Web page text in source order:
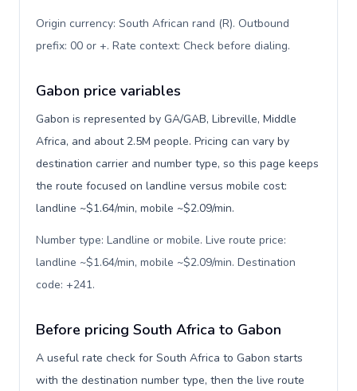
Origin currency: South African rand (R). Outbound
prefix: 00 or +. Rate context: Check before dialing.
Gabon price variables
Gabon is represented by GA/GAB, Libreville, Middle
Africa, and about 2.5M people. Pricing can vary by
destination carrier and number type, so this page keeps
the route focused on landline versus mobile cost:
landline ~$1.64/min, mobile ~$2.09/min.
Number type: Landline or mobile. Live route price:
landline ~$1.64/min, mobile ~$2.09/min. Destination
code: +241.
Before pricing South Africa to Gabon
A useful rate check for South Africa to Gabon starts
with the destination number type, then the live route